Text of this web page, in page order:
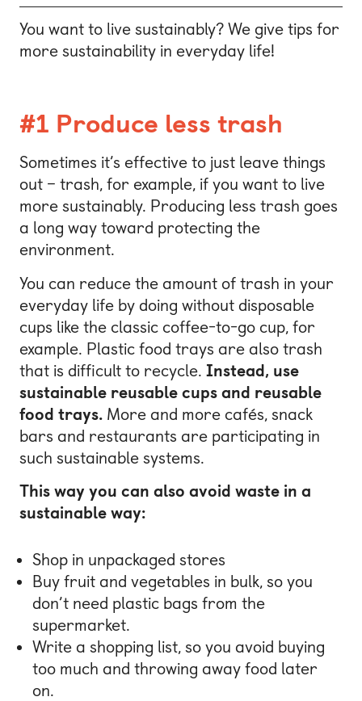
You want to live sustainably? We give tips for
more sustainability in everyday life!
#1 Produce less trash
Sometimes it’s effective to just leave things
out – trash, for example, if you want to live
more sustainably. Producing less trash goes
a long way toward protecting the
environment.
You can reduce the amount of trash in your
everyday life by doing without disposable
cups like the classic coffee-to-go cup, for
example. Plastic food trays are also trash
that is difficult to recycle. Instead, use
sustainable reusable cups and reusable
food trays. More and more cafés, snack
bars and restaurants are participating in
such sustainable systems.
This way you can also avoid waste in a
sustainable way:
Shop in unpackaged stores
Buy fruit and vegetables in bulk, so you
don’t need plastic bags from the
supermarket.
Write a shopping list, so you avoid buying
too much and throwing away food later
on.